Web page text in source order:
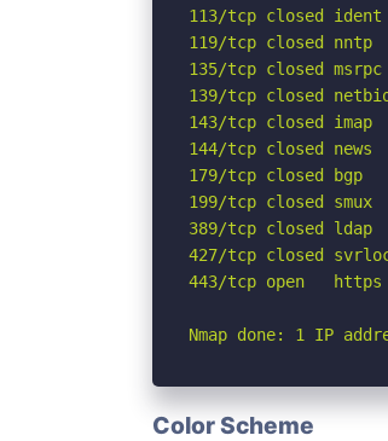
113/tcp closed ident
119/tcp closed nntp
135/tcp closed msrpc
139/tcp closed
143/tcp closed imap
144/tcp closed news
179/tcp closed bgp
199/tcp closed smux
389/tcp closed ldap
427/tcp closed
443/tcp open   https
Nmap done: 1 IP
Color Scheme